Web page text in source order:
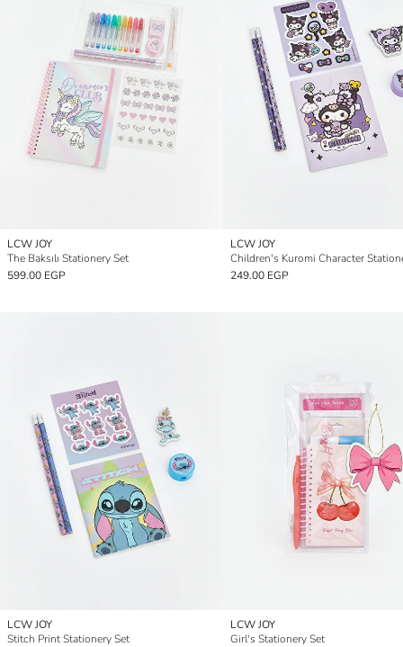
LCW JOY
The Baksılı Stationery Set
599.00 EGP
LCW JOY
Children's Kuromi Character
249.00 EGP
LCW JOY
Stitch Print Stationery Set
LCW JOY
Girl's Stationery Set